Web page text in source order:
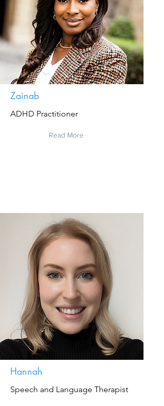
Zainab
ADHD Practitioner
Read More
Hannah
Speech and Language Therapist